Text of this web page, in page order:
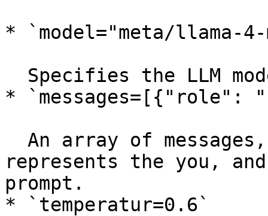
* `model="meta/llama-
*
represents the you,
prompt.
* `temperatur=0.6`